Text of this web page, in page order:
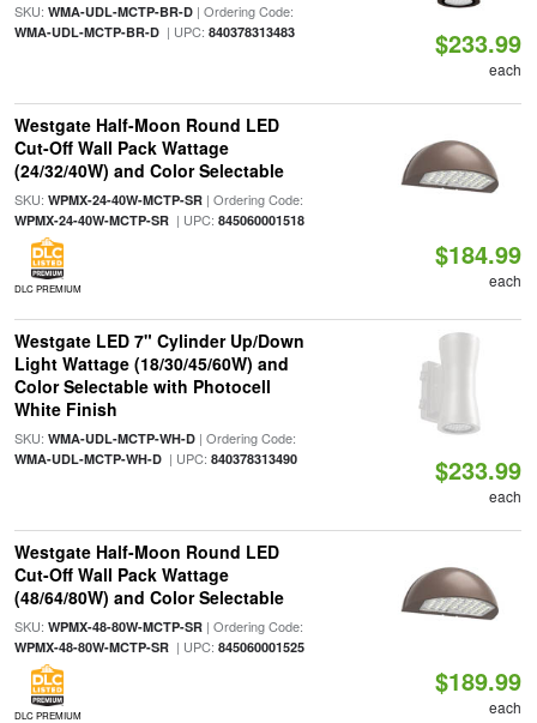
SKU: WMA-UDL-MCTP-BR-D| Ordering Code:
WMA-UDL-MCTP-BR-D| UPC: 840378313483 $233.99
each
Westgate Half-Moon Round LED
Cut-Off Wall Pack Wattage
(24/32/40W) and Color Selectable
SKU: WPMX-24-40W-MCTP-SR| Ordering Code:
WPMX-24-40W-MCTP-SR| UPC: 845060001518
DLC PREMIUM
$184.99
each
Westgate LED 7" Cylinder Up/Down
Light Wattage (18/30/45/60W) and
Color Selectable with Photocell
White Finish
SKU: WMA-UDL-MCTP-WH-D| Ordering Code:
WMA-UDL-MCTP-WH-D| UPC: 840378313490 $233.99
each
Westgate Half-Moon Round LED
Cut-Off Wall Pack Wattage
(48/64/80W) and Color Selectable
SKU: WPMX-48-80W-MCTP-SR| Ordering Code:
WPMX-48-80W-MCTP-SR| UPC: 845060001525
DLC PREMIUM
$189.99
each